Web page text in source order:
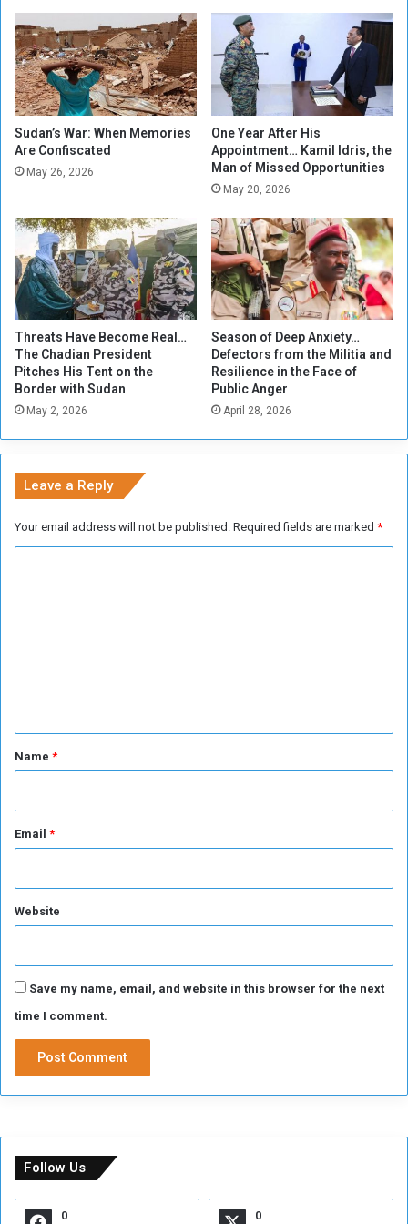
t
o
L
i
b
e
r
a
t
e
i
r
a
g
a
s
a
V
i
e
w
p
n
t
Sudan’s War: When Memories
Are Confiscated
May 26, 2026
One Year After His
Appointment… Kamil Idris, the
Man of Missed Opportunities
May 20, 2026
Threats Have Become Real…
The Chadian President
Pitches His Tent on the
Border with Sudan
May 2, 2026
Season of Deep Anxiety…
Defectors from the Militia and
Resilience in the Face of
Public Anger
April 28, 2026
Leave a Reply
Your email address will not be published. Required fields are marked *
*Name *
Email *
Website
Save my name, email, and website in this browser for the next
time I comment.
Follow Us
0 0